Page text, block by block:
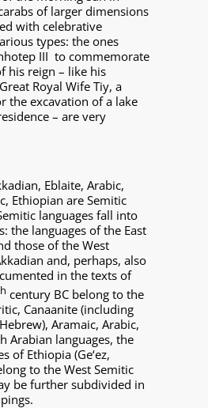
of larger dimensions
with celebrative
types: the ones
III to commemorate
his reign – like his
Royal Wife Tiy, a
the excavation of a lake
– are very
Eblaite, Arabic,
Ethiopian are Semitic
languages fall into
the languages of the East
those of the West
and, perhaps, also
in the texts of
century BC belong to the
Canaanite (including
Aramaic, Arabic,
Arabian languages, the
of Ethiopia (Ge‘ez,
to the West Semitic
be further subdivided in